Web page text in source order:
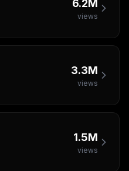
6.2M
views
3.3M
views
1.5M
views